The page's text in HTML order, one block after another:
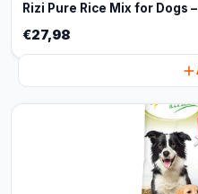
Rizi Pure Rice Mix for Dogs
€27,98